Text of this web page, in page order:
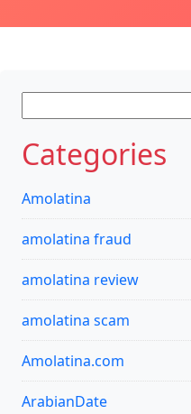
for:
Categories
Amolatina
amolatina fraud
amolatina review
amolatina scam
Amolatina.com
ArabianDate